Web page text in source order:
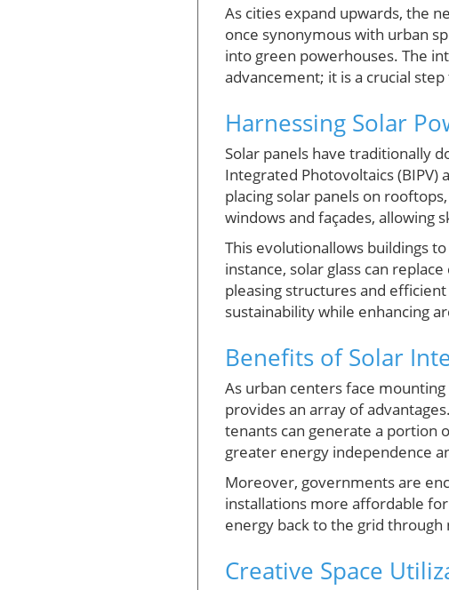
As cities expand upwards, the
once synonymous with urban
into green powerhouses. The
advancement; it is a crucial
Harnessing Solar
Solar panels have traditionally
Integrated Photovoltaics
placing solar panels on
windows and façades, allowing
This evolutionallows buildings
instance, solar glass can
pleasing structures and
sustainability while enhancing
Benefits of Solar
As urban centers face
provides an array of
tenants can generate a portion
greater energy independence
Moreover, governments are
installations more affordable
energy back to the grid
Creative Space